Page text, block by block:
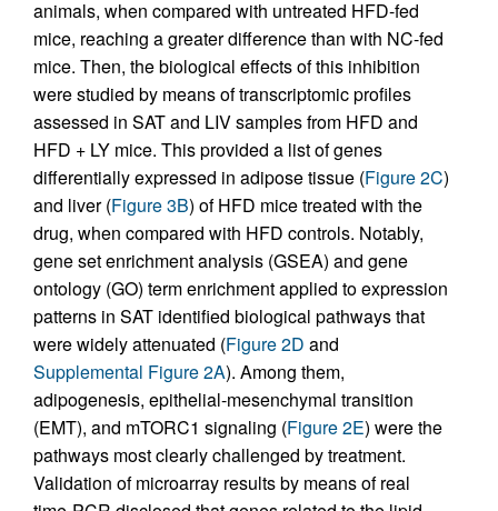
animals, when compared with untreated HFD-fed
mice, reaching a greater difference than with NC-fed
mice. Then, the biological effects of this inhibition
were studied by means of transcriptomic profiles
assessed in SAT and LIV samples from HFD and
HFD + LY mice. This provided a list of genes
differentially expressed in adipose tissue (Figure 2C)
and liver (Figure 3B) of HFD mice treated with the
drug, when compared with HFD controls. Notably,
gene set enrichment analysis (GSEA) and gene
ontology (GO) term enrichment applied to expression
patterns in SAT identified biological pathways that
were widely attenuated (Figure 2D and
Supplemental Figure 2A). Among them,
adipogenesis, epithelial-mesenchymal transition
(EMT), and mTORC1 signaling (Figure 2E) were the
pathways most clearly challenged by treatment.
Validation of microarray results by means of real